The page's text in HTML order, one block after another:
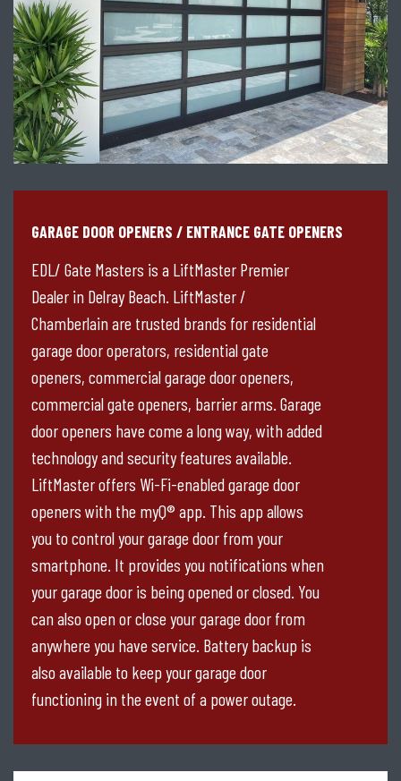
GARAGE DOOR OPENERS / ENTRANCE GATE OPENERS
EDL/ Gate Masters is a LiftMaster Premier
Dealer in Delray Beach. LiftMaster /
Chamberlain are trusted brands for residential
garage door operators, residential gate
openers, commercial garage door openers,
commercial gate openers, barrier arms. Garage
door openers have come a long way, with added
technology and security features available.
LiftMaster offers Wi-Fi-enabled garage door
openers with the myQ® app. This app allows
you to control your garage door from your
smartphone. It provides you notifications when
your garage door is being opened or closed. You
can also open or close your garage door from
anywhere you have service. Battery backup is
also available to keep your garage door
functioning in the event of a power outage.